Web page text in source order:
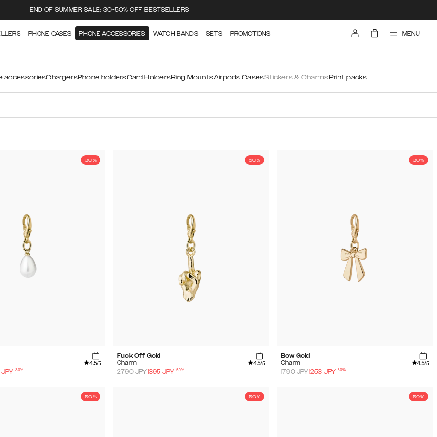
END OF SUMMER SALE: 30-50% OFF BESTSELLERS
PHONE CASES PHONE ACCESSORIES WATCH BANDS SETS PROMOTIONS MENU
accessoriesChargersPhone holdersCard HoldersRing MountsAirpods CasesStickers & CharmsPrint packs
30%
4.5/5
JPY-30%
50%
Fuck Off Gold
Charm
4.5/5
2790JPY1395 JPY-50%
30%
Bow Gold
Charm
4.5/5
1790JPY1253 JPY-30%
50% 50% 50%